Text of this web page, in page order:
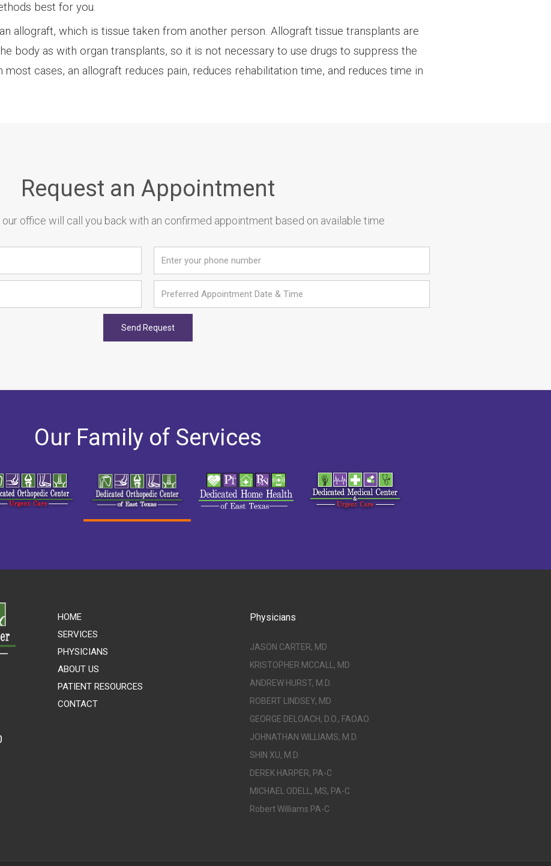
best for you.
allograft, which is tissue taken from another person. Allograft tissue transplants are
body as with organ transplants, so it is not necessary to use drugs to suppress the
most cases, an allograft reduces pain, reduces rehabilitation time, and reduces time in
Request an Appointment
our office will call you back with an confirmed appointment based on available time
Our Family of Services
HOME
SERVICES
PHYSICIANS
ABOUT US
PATIENT RESOURCES
CONTACT
Physicians
JASON CARTER, MD
KRISTOPHER MCCALL, MD
ANDREW HURST, M.D.
ROBERT LINDSEY, MD
GEORGE DELOACH, D.O., FAOAO
JOHNATHAN WILLIAMS, M.D.
SHIN XU, M.D.
DEREK HARPER, PA-C
MICHAEL ODELL, MS, PA-C
Robert Williams PA-C